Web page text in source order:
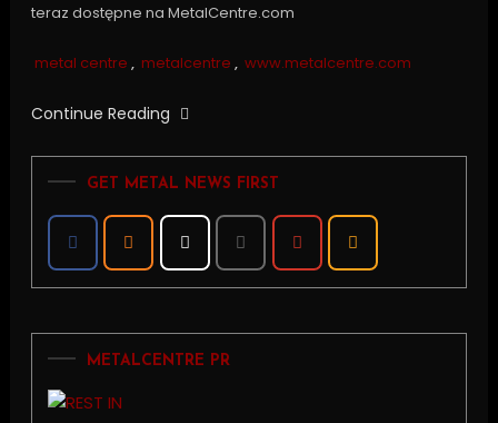
teraz dostępne na MetalCentre.com
metal centre , metalcentre , www.metalcentre.com
Continue Reading
GET METAL NEWS FIRST
METALCENTRE PR